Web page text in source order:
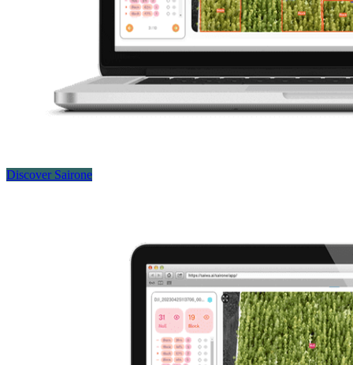
Discover Sairone